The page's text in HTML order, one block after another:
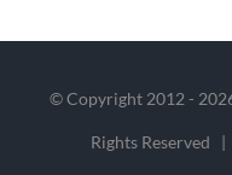
© Copyright 2012 -
Rights Reserved